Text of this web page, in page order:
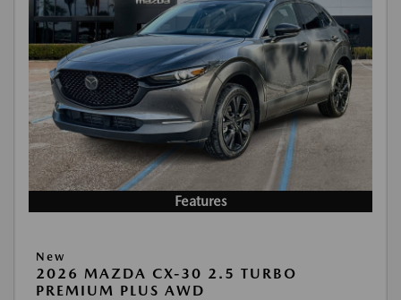
Features
New
2026 MAZDA CX-30 2.5 TURBO
PREMIUM PLUS AWD